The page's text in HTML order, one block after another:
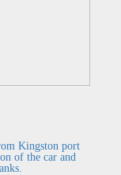
Kingston port
of the car and